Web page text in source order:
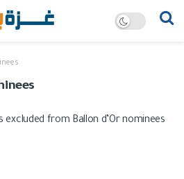
excluded from Ballon d’Or nominees